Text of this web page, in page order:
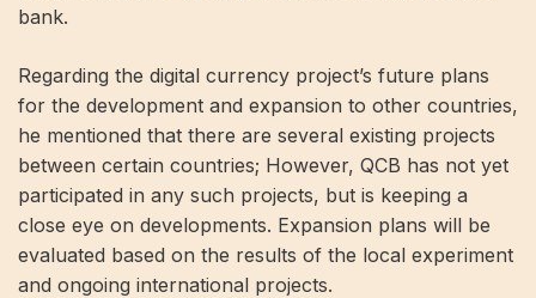
bank.
Regarding the digital currency project’s future plans
for the development and expansion to other countries,
he mentioned that there are several existing projects
between certain countries; However, QCB has not yet
participated in any such projects, but is keeping a
close eye on developments. Expansion plans will be
evaluated based on the results of the local experiment
and ongoing international projects.